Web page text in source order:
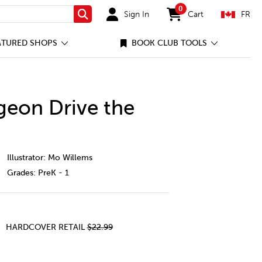
Search Sign In
0
items in cart
Cart FR
SHOPS BOOK CLUB TOOLS
Drive the
let-the-pigeon-drive-the-bus%21/1242429-cec-ca.html
Illustrator: Mo Willems
Grades: PreK - 1
HARDCOVER RETAIL$22.99